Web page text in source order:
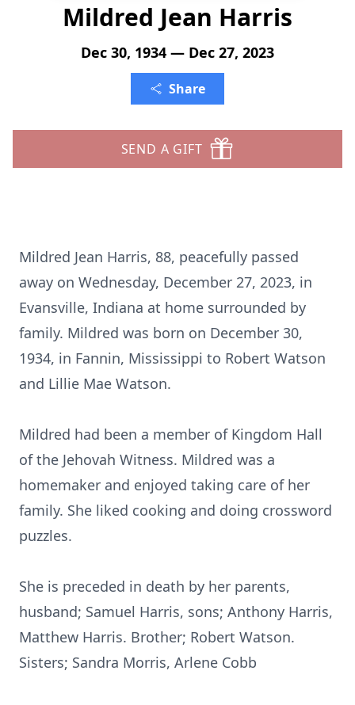
Mildred Jean Harris
Dec 30, 1934 — Dec 27, 2023
Share
SEND A GIFT
Mildred Jean Harris, 88, peacefully passed
away on Wednesday, December 27, 2023, in
Evansville, Indiana at home surrounded by
family. Mildred was born on December 30,
1934, in Fannin, Mississippi to Robert Watson
and Lillie Mae Watson.
Mildred had been a member of Kingdom Hall
of the Jehovah Witness. Mildred was a
homemaker and enjoyed taking care of her
family. She liked cooking and doing crossword
puzzles.
She is preceded in death by her parents,
husband; Samuel Harris, sons; Anthony Harris,
Matthew Harris. Brother; Robert Watson.
Sisters; Sandra Morris, Arlene Cobb